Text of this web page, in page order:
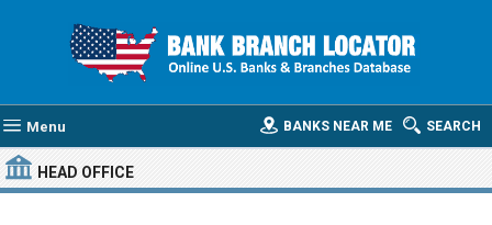
Menu SEARCH
BANKS NEAR ME
HEAD OFFICE